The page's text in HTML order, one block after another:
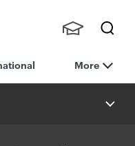
h
nts,
Staff
More